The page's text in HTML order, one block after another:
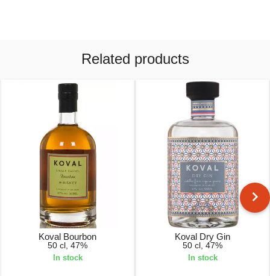
Related products
Koval Bourbon
50 cl, 47%
In stock
Koval Dry Gin
50 cl, 47%
In stock